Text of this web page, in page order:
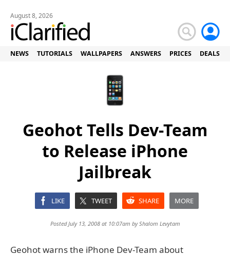
August 8, 2026
NEWS TUTORIALS WALLPAPERS ANSWERS PRICES DEALS
Geohot Tells Dev-Team
to Release iPhone
Jailbreak
LIKE TWEET SHARE MORE
Posted July 13, 2008 at 10:07am byShalom Levytam
Geohot warns the iPhone Dev-Team about